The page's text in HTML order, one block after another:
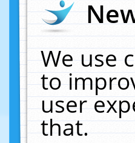
We use
to
user
that.